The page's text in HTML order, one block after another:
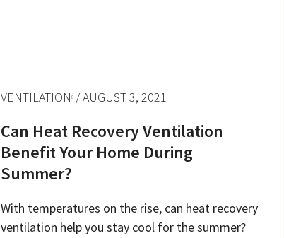
VENTILATION / AUGUST 3, 2021
Can Heat Recovery Ventilation
Benefit Your Home During
Summer?
With temperatures on the rise, can heat recovery
ventilation help you stay cool for the summer?